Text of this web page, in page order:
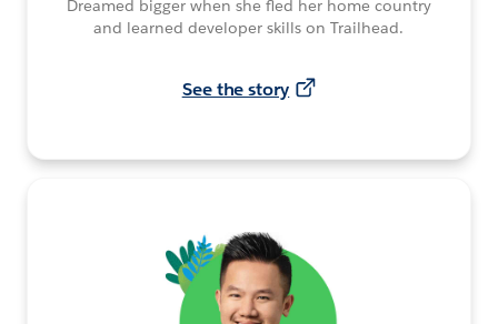
Dreamed bigger when she fled her home country
and learned developer skills on Trailhead.
See the story